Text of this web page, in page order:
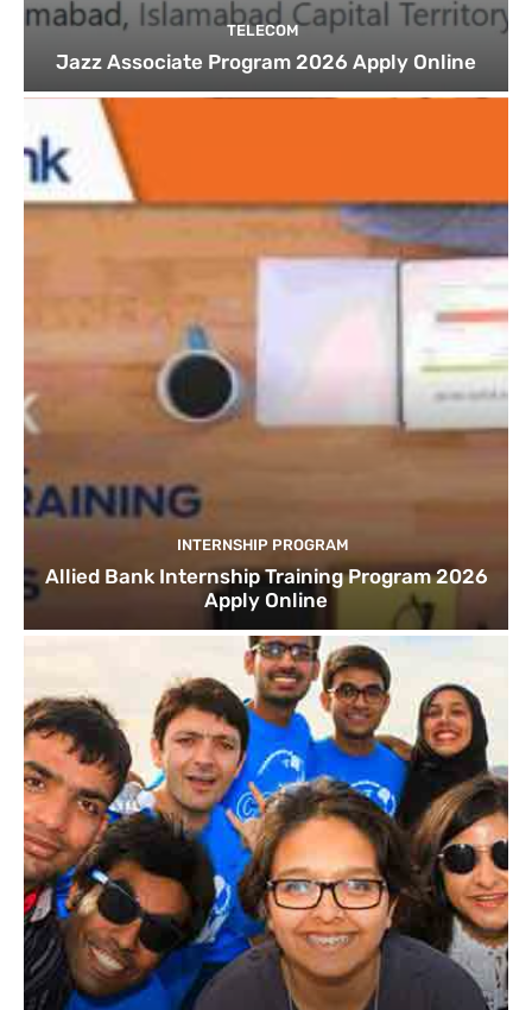
TELECOM
Jazz Associate Program 2026 Apply Online
INTERNSHIP PROGRAM
Allied Bank Internship Training Program 2026
Apply Online